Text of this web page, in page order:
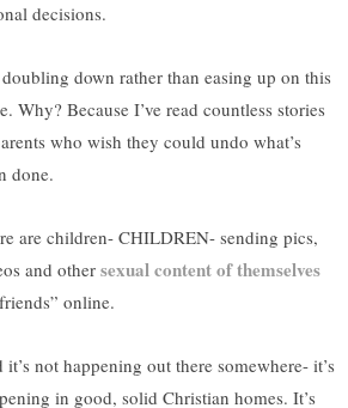
decisions.
down rather than easing up on this
Why? Because I’ve read countless stories
who wish they could undo what’s
done.
are children- CHILDREN- sending pics,
and other sexual content of themselves
online.
it’s not happening out there somewhere- it’s
in good, solid Christian homes. It’s